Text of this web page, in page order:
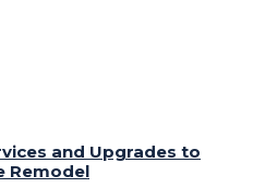
and Upgrades to
Remodel